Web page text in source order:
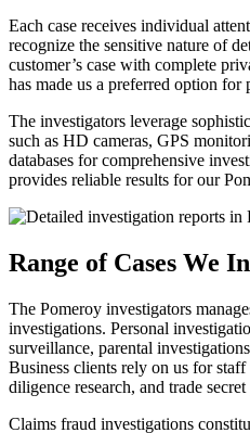
Each case receives individual
recognize the sensitive nature of
customer’s case with complete
has made us a preferred option
The investigators leverage
such as HD cameras, GPS
databases for comprehensive
provides reliable results for our
Range of Cases We
The Pomeroy investigators
investigations. Personal
surveillance, parental
Business clients rely on us for
diligence research, and trade
Claims fraud investigations